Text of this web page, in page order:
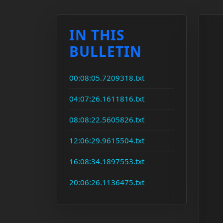
IN THIS
BULLETIN
00:08:05.7209318.txt
04:07:26.1611816.txt
08:08:22.5605826.txt
12:06:29.9615504.txt
16:08:34.1897553.txt
20:06:26.1136475.txt